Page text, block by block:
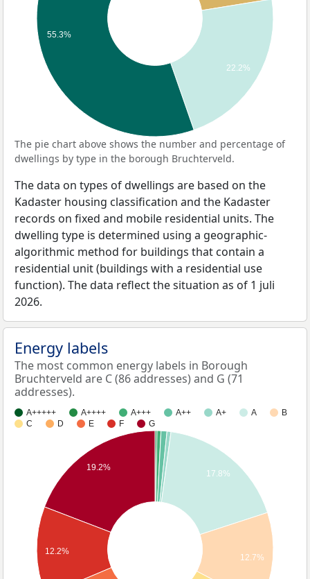
22.2%
55.3%
The pie chart above shows the number and percentage of
dwellings by type in the borough Bruchterveld.
The data on types of dwellings are based on the
Kadaster housing classification and the Kadaster
records on fixed and mobile residential units. The
dwelling type is determined using a geographic-
algorithmic method for buildings that contain a
residential unit (buildings with a residential use
function). The data reflect the situation as of 1 juli
2026.
Energy labels
The most common energy labels in Borough
Bruchterveld are C (86 addresses) and G (71
addresses).
A+++++ A++++ A+++ A++ A+ A
B
C
D E F G
17.8%
12.7%
19.2%
12.2%